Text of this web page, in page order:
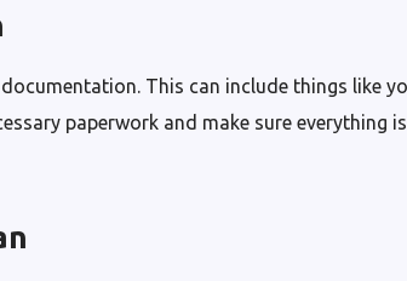
This can include things like
paperwork and make sure everything